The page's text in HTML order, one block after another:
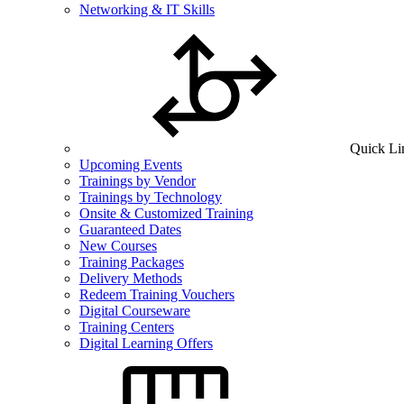
Networking & IT Skills
Quick
Upcoming Events
Trainings by Vendor
Trainings by Technology
Onsite & Customized Training
Guaranteed Dates
New Courses
Training Packages
Delivery Methods
Redeem Training Vouchers
Digital Courseware
Training Centers
Digital Learning Offers